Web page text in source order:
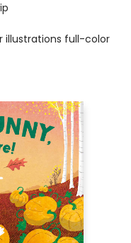
illustrations full-color